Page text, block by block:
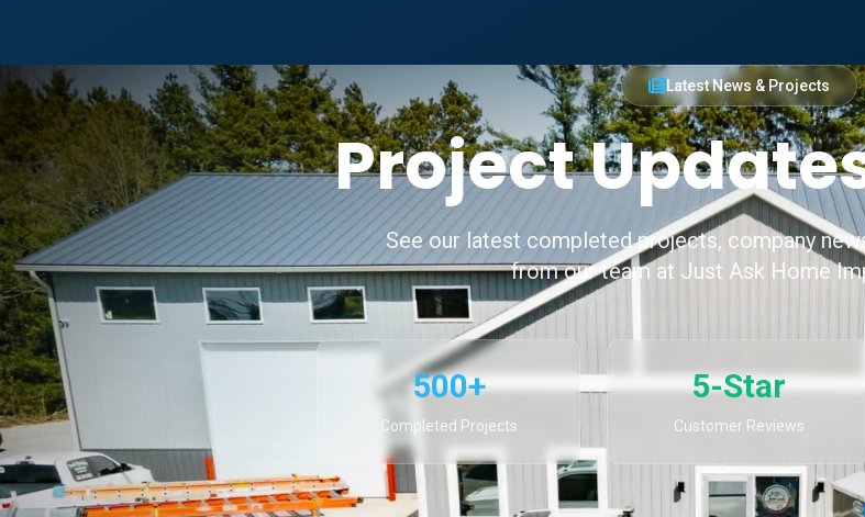
Latest News & Projects
Project
See our latest completed projects, company
from our team at Just Ask Home
500+
Completed Projects
5-Star
Customer Reviews